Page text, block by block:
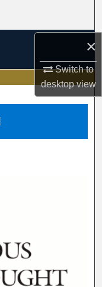
×
Switch to
desktopview